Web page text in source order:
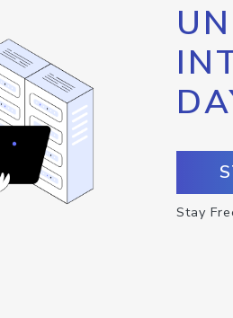
Stay